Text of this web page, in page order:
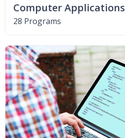
Computer Applications
28 Programs